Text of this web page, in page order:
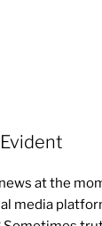
at the
media